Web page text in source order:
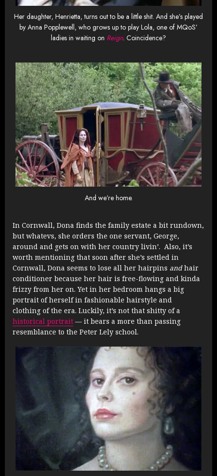
Her daughter, Henrietta, turns out to be a little shit. And she’s played
by Anna Popplewell, who grows up to play Lola, one of MQoS’
ladies in waiting on Reign. Coincidence?
And we’re home.
In Cornwall, Dona finds the family estate a bit rundown,
but whatevs, she orders the one servant, George,
around and gets on with her country livin’. Also, it’s
worth mentioning that soon after she’s settled in
Cornwall, Dona seems to lose all her hairpins andhair
conditioner because her hair is free-flowing and kinda
frizzy from her on. Yet in her bedroom hangs a big
portrait of herself in fashionable hairstyle and
clothing of the era. Luckily, it’s not that shitty of a
historical portrait — it bears a more than passing
resemblance to the Peter Lely school.